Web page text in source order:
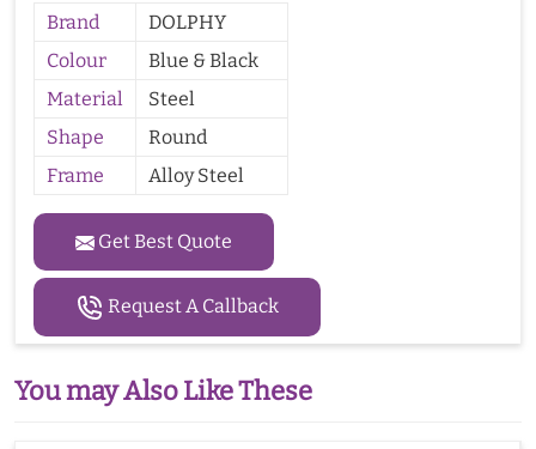
Brand
DOLPHY
Colour
Blue & Black
Material
Steel
Shape
Round
Frame
Alloy Steel
Get Best Quote
Request A Callback
You may Also Like These